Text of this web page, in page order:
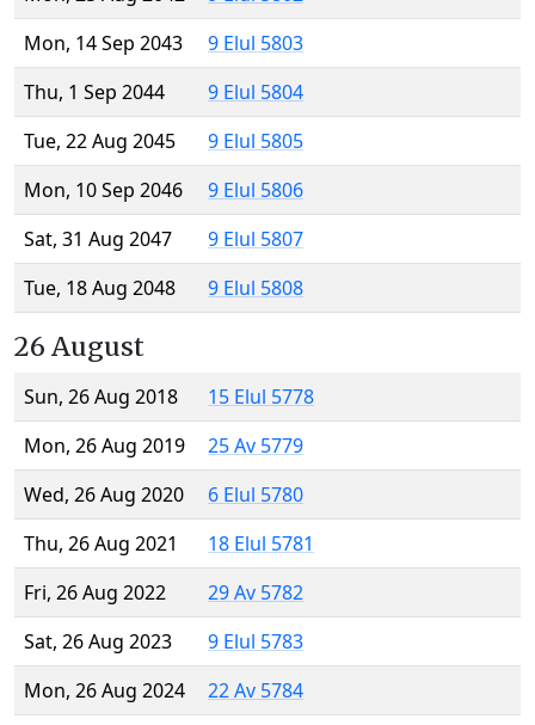
Mon, 14 Sep 2043
9 Elul 5803
Thu, 1 Sep 2044
9 Elul 5804
Tue, 22 Aug 2045
9 Elul 5805
Mon, 10 Sep 2046
9 Elul 5806
Sat, 31 Aug 2047
9 Elul 5807
Tue, 18 Aug 2048
9 Elul 5808
26 August
Sun, 26 Aug 2018
15 Elul 5778
Mon, 26 Aug 2019
25 Av 5779
Wed, 26 Aug 2020
6 Elul 5780
Thu, 26 Aug 2021
18 Elul 5781
Fri, 26 Aug 2022
29 Av 5782
Sat, 26 Aug 2023
9 Elul 5783
Mon, 26 Aug 2024
22 Av 5784